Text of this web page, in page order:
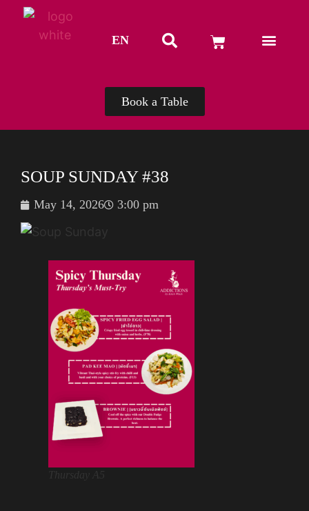
EN
TH
Book a Table
SOUP SUNDAY #38
May 14, 2026 3:00 pm
Thursday A5